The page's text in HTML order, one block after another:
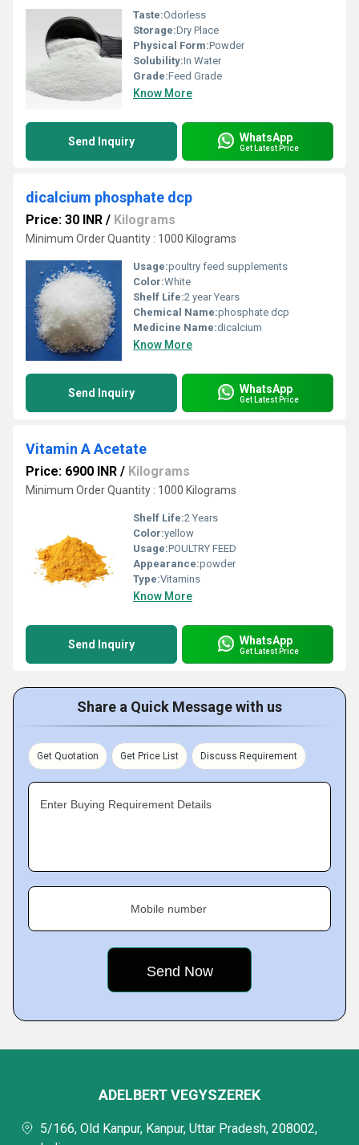
Taste:Odorless
Storage:Dry Place
Physical Form:Powder
Solubility:In Water
Grade:Feed Grade
Know More
Send Inquiry WhatsApp
Get Latest Price
dicalcium phosphate dcp
Price: 30 INR / Kilograms
Minimum Order Quantity : 1000 Kilograms
Usage:poultry feed supplements
Color:White
Shelf Life:2 year Years
Chemical Name:phosphate dcp
Medicine Name:dicalcium
Know More
Send Inquiry WhatsApp
Get Latest Price
Vitamin A Acetate
Price: 6900 INR / Kilograms
Minimum Order Quantity : 1000 Kilograms
Shelf Life:2 Years
Color:yellow
Usage:POULTRY FEED
Appearance:powder
Type:Vitamins
Know More
Send Inquiry WhatsApp
Get Latest Price
Share a Quick Message with us
Get Quotation Get Price List Discuss Requirement
Enter Buying Requirement Details
Mobile number
ADELBERT VEGYSZEREK
5/166, Old Kanpur, Kanpur, Uttar Pradesh, 208002,